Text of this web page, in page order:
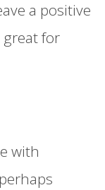
a positive
for
with